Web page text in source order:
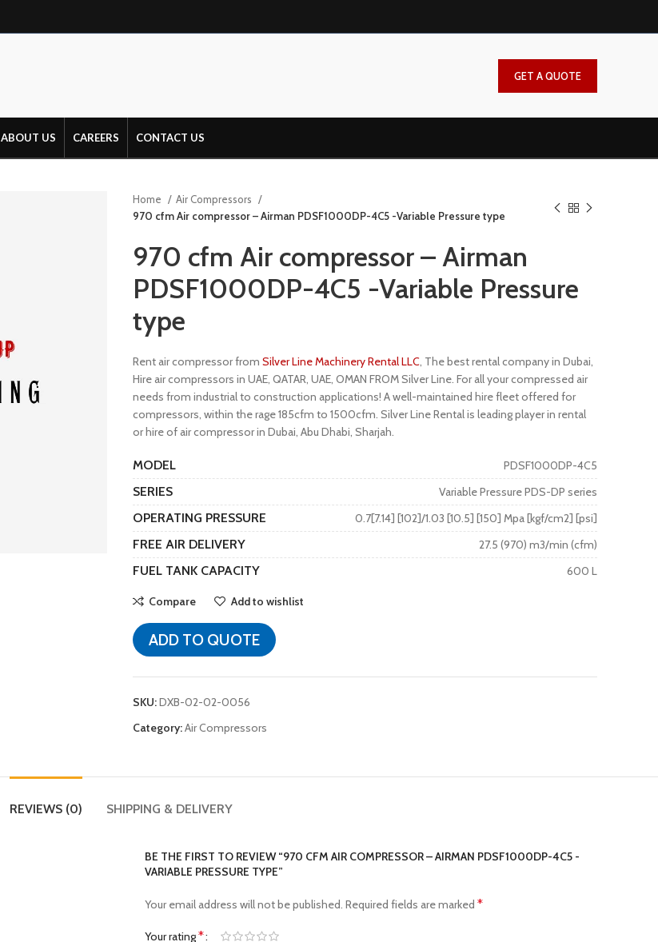
GET A QUOTE
ABOUT US CAREERS CONTACT US
Home
Air Compressors
970 cfm Air compressor – Airman PDSF1000DP-4C5 -Variable Pressure type
970 cfm Air compressor – Airman
PDSF1000DP-4C5 -Variable Pressure
type
Rent air compressor from Silver Line Machinery Rental LLC, The best rental company in Dubai,
Hire air compressors in UAE, QATAR, UAE, OMAN FROM Silver Line. For all your compressed air
needs from industrial to construction applications! A well-maintained hire fleet offered for
compressors, within the rage 185cfm to 1500cfm. Silver Line Rental is leading player in rental
or hire of air compressor in Dubai, Abu Dhabi, Sharjah.
MODEL PDSF1000DP-4C5
SERIES Variable Pressure PDS-DP series
OPERATING PRESSURE 0.7[7.14] [102]/1.03 [10.5] [150] Mpa [kgf/cm2] [psi]
FREE AIR DELIVERY 27.5 (970) m3/min (cfm)
FUEL TANK CAPACITY 600 L
Compare Add to wishlist
ADD TO QUOTE
SKU:DXB-02-02-0056
Category:Air Compressors
REVIEWS (0) SHIPPING & DELIVERY
BE THE FIRST TO REVIEW “970 CFM AIR COMPRESSOR – AIRMAN PDSF1000DP-4C5 -
VARIABLE PRESSURE TYPE”
Your email address will not be published. Required fields are marked *
Your rating*